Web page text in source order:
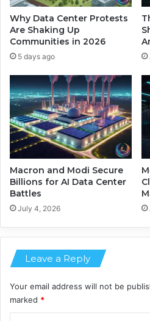
n
v
e
t
s
M
e
d
i
c
a
l
I
m
n
g
r
t
h
e
u
t
u
r
e
o
f
E
n
e
r
E
f
f
Why Data Center Protests
Are Shaking Up
Communities in 2026
5 days ago
Macron and Modi Secure
Billions for AI Data Center
Battles
July 4, 2026
Leave a Reply
Your email address will not be
marked *